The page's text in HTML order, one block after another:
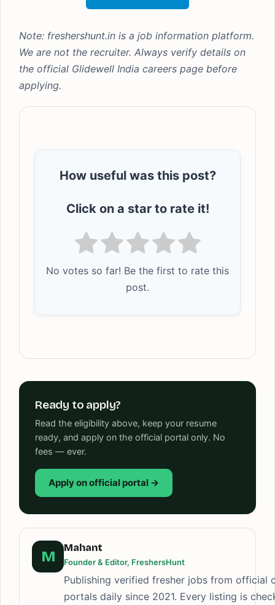
Note: freshershunt.in is a job information platform.
We are not the recruiter. Always verify details on
the official Glidewell India careers page before
applying.
How useful was this post?
Click on a star to rate it!
No votes so far! Be the first to rate this
post.
Ready to apply?
Read the eligibility above, keep your resume
ready, and apply on the official portal only. No
fees — ever.
Apply on official portal →
M
Mahant
Founder & Editor, FreshersHunt
Publishing verified fresher jobs from official
portals daily since 2021. Every listing is